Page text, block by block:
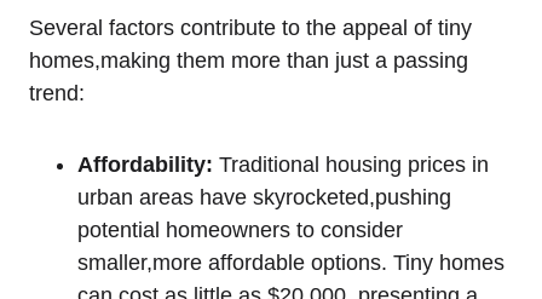
Several factors contribute to the appeal of tiny
homes,making them more than just a passing
trend:
Affordability: Traditional housing prices in
urban areas have skyrocketed,pushing
potential homeowners to consider
smaller,more affordable options. Tiny homes